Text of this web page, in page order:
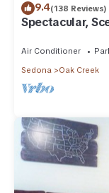
9.4(138 Reviews)
Spectacular,
Air Conditioner
Sedona
Oak Creek